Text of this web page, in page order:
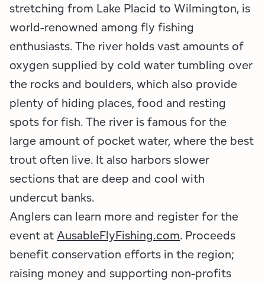
stretching from Lake Placid to Wilmington, is
world-renowned among fly fishing
enthusiasts. The river holds vast amounts of
oxygen supplied by cold water tumbling over
the rocks and boulders, which also provide
plenty of hiding places, food and resting
spots for fish. The river is famous for the
large amount of pocket water, where the best
trout often live. It also harbors slower
sections that are deep and cool with
undercut banks.
Anglers can learn more and register for the
event atAusableFlyFishing.com. Proceeds
benefit conservation efforts in the region;
raising money and supporting non-profits